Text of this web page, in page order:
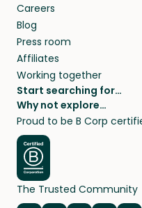
Careers
Blog
Press room
Affiliates
Working together
Start searching for…
Pet sitters
Cat sitters near me
Dog sitters near me
Pet sitters in London
Pet sitters in New York
Pet sitters in Los Angeles
Why not explore…
House sitting
Long term house sits
House sits in London
House sits in New York
House sits in Los Angeles
House sits in Sydney
Proud to be B Corp
The Trusted Community